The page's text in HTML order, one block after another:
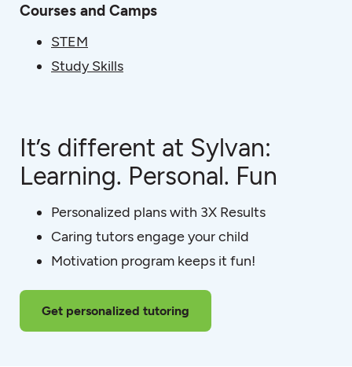
Courses and Camps
STEM
Study Skills
It’s different at Sylvan:
Learning. Personal. Fun
Personalized plans with 3X Results
Caring tutors engage your child
Motivation program keeps it fun!
Get personalized tutoring